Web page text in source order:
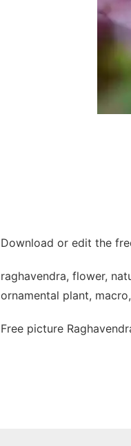
Download or edit the
raghavendra, flower,
ornamental plant,
Free picture